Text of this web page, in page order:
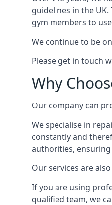
guidelines in the
gym members to
We continue to be
Please get in touch
Why
Our company can
We specialise in
constantly and
authorities,
Our services are
If you are using
qualified team, we